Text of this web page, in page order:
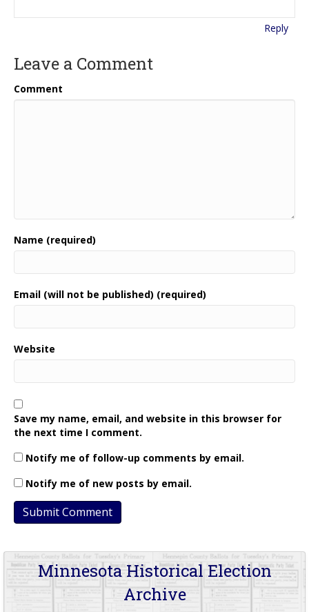
Reply
Leave a Comment
Comment
Name (required)
Email (will not be published) (required)
Website
Save my name, email, and website in this browser for
the next time I comment.
Notify me of follow-up comments by email.
Notify me of new posts by email.
Minnesota Historical Election
Archive